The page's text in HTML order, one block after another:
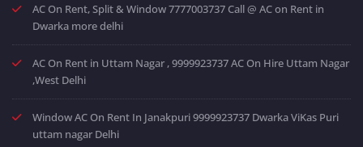
AC On Rent, Split & Window 7777003737 Call @ AC on Rent in
Dwarka more delhi
AC On Rent in Uttam Nagar , 9999923737 AC On Hire Uttam Nagar
,West Delhi
Window AC On Rent In Janakpuri 9999923737 Dwarka ViKas Puri
uttam nagar Delhi